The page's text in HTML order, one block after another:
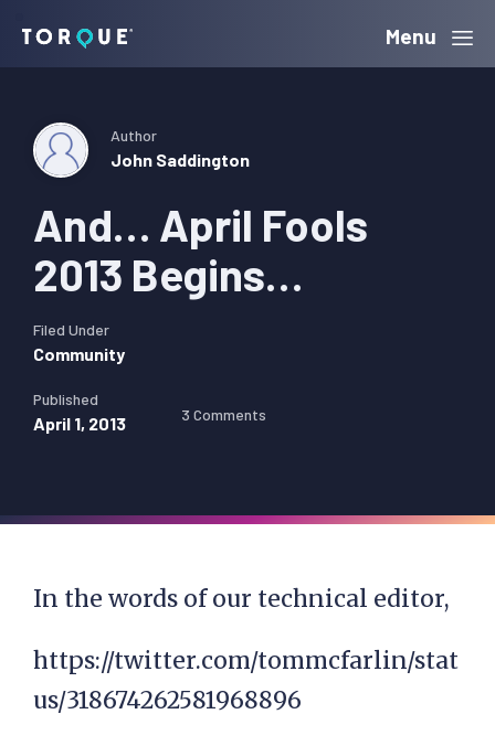
navigation
content
sidebar
Torque Menu
And… April Fools
2013 Begins…
Author
John Saddington
Filed Under
Community
Published
April 1, 2013 3 Comments
In the words of our technical editor,
https://twitter.com/tommcfarlin/stat
us/318674262581968896